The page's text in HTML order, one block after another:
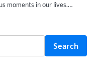
moments in our lives.…
Search